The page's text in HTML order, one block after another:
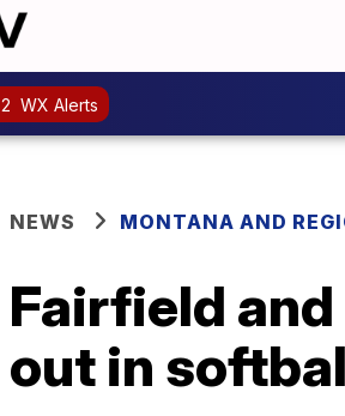
2 WX Alerts
NEWS MONTANA AND
Fairfield
out in